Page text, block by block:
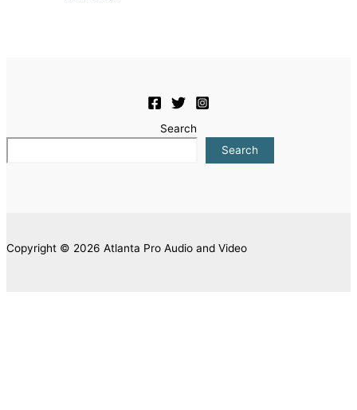
Search
Search
Copyright © 2026 Atlanta Pro Audio and Video